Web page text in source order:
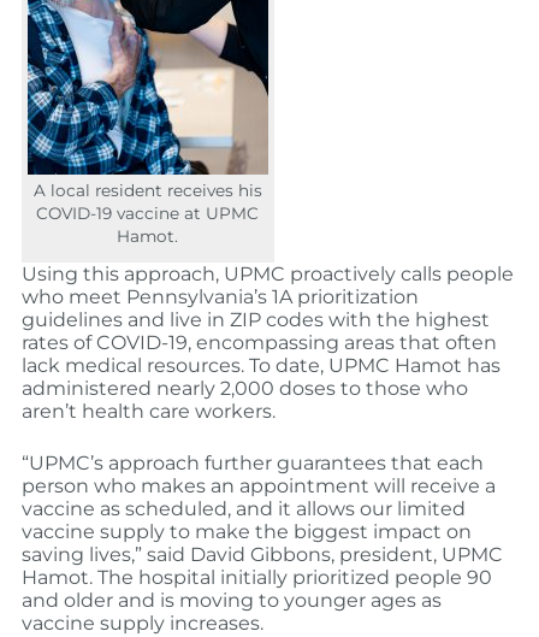
A local resident receives his
COVID-19 vaccine at UPMC
Hamot.
Using this approach, UPMC proactively calls people
who meet Pennsylvania’s 1A prioritization
guidelines and live in ZIP codes with the highest
rates of COVID-19, encompassing areas that often
lack medical resources. To date, UPMC Hamot has
administered nearly 2,000 doses to those who
aren’t health care workers.
“UPMC’s approach further guarantees that each
person who makes an appointment will receive a
vaccine as scheduled, and it allows our limited
vaccine supply to make the biggest impact on
saving lives,” said David Gibbons, president, UPMC
Hamot. The hospital initially prioritized people 90
and older and is moving to younger ages as
vaccine supply increases.